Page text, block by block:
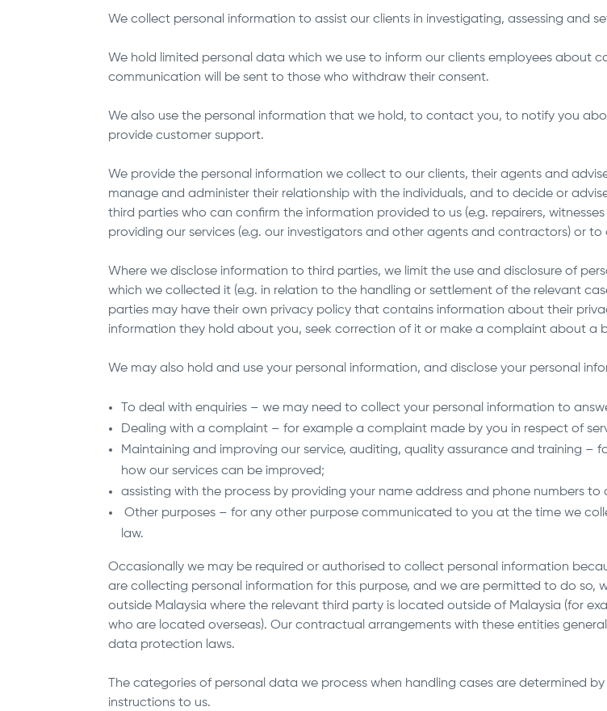
We collect personal information to assist our clients in investigating, assessing and
We hold limited personal data which we use to inform our clients employees about
communication will be sent to those who withdraw their consent.
We also use the personal information that we hold, to contact you, to notify you
provide customer support.
We provide the personal information we collect to our clients, their agents and
manage and administer their relationship with the individuals, and to decide or
third parties who can confirm the information provided to us (e.g. repairers,
providing our services (e.g. our investigators and other agents and contractors) or
Where we disclose information to third parties, we limit the use and disclosure of
which we collected it (e.g. in relation to the handling or settlement of the relevant
parties may have their own privacy policy that contains information about their
information they hold about you, seek correction of it or make a complaint about a
We may also hold and use your personal information, and disclose your personal
To deal with enquiries – we may need to collect your personal information to
Dealing with a complaint – for example a complaint made by you in respect of
Maintaining and improving our service, auditing, quality assurance and training –
how our services can be improved;
assisting with the process by providing your name address and phone numbers
Other purposes – for any other purpose communicated to you at the time we
law.
Occasionally we may be required or authorised to collect personal information
are collecting personal information for this purpose, and we are permitted to do so,
outside Malaysia where the relevant third party is located outside of Malaysia (for
who are located overseas). Our contractual arrangements with these entities
data protection laws.
The categories of personal data we process when handling cases are determined
instructions to us.